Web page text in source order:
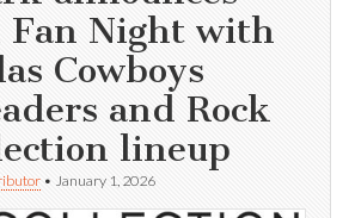
Fan Night with
Cowboys
and Rock
lineup
• January 1, 2026